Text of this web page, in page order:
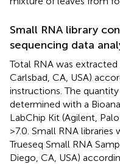
Small RNA library
sequencing data
Total RNA was extracted
Carlsbad, CA, USA)
instructions. The
determined with a
LabChip Kit (Agilent,
>7.0. Small RNA
Trueseq Small RNA
Diego, CA, USA)